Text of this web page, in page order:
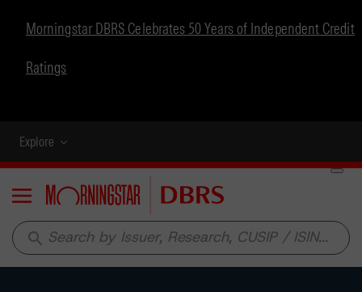
Morningstar DBRS Celebrates 50 Years of Independent Credit
Ratings
Explore
Menu
search